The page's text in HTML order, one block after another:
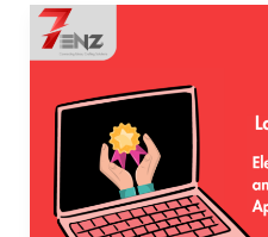
Role
of
Loyalty
Web
Applications